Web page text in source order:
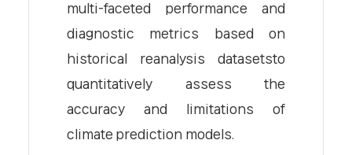
multi-faceted performance and
diagnostic metrics based on
historical reanalysis datasetsto
quantitatively assess the
accuracy and limitations of
climate prediction models.